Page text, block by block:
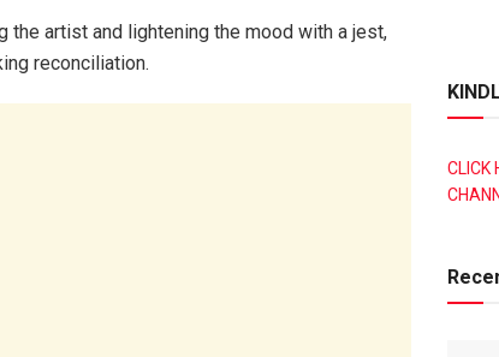
the artist and lightening the mood with a jest,
reconciliation.
CLICK